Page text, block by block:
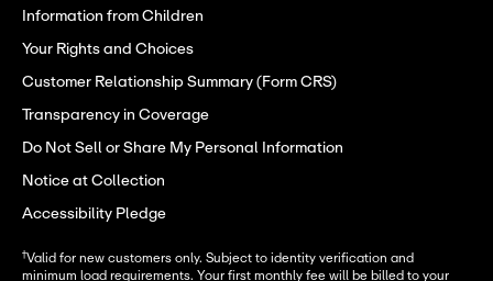
Information from Children
Your Rights and Choices
Customer Relationship Summary (Form CRS)
Transparency in Coverage
Do Not Sell or Share My Personal Information
Notice at Collection
Accessibility Pledge
†Valid for new customers only. Subject to identity verification and
minimum load requirements. Your first monthly fee will be billed to your